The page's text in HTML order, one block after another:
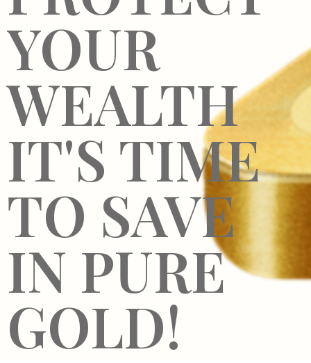
YOUR
WEALTH
IT'S TIME
TO SAVE
IN PURE
GOLD!